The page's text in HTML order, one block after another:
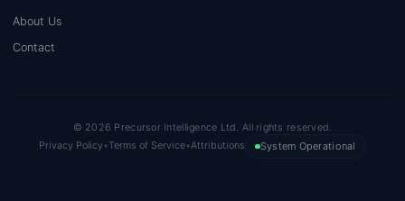
About Us
Contact
© 2026 Precursor Intelligence Ltd. All rights reserved.
Privacy Policy•Terms of Service•Attributions System Operational